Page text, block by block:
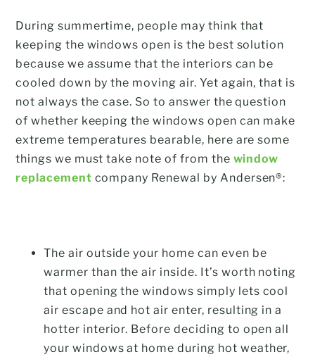
During summertime, people may think that
keeping the windows open is the best solution
because we assume that the interiors can be
cooled down by the moving air. Yet again, that is
not always the case. So to answer the question
of whether keeping the windows open can make
extreme temperatures bearable, here are some
things we must take note of from the window
replacement company Renewal by Andersen®:
The air outside your home can even be
warmer than the air inside. It’s worth noting
that opening the windows simply lets cool
air escape and hot air enter, resulting in a
hotter interior. Before deciding to open all
your windows at home during hot weather,